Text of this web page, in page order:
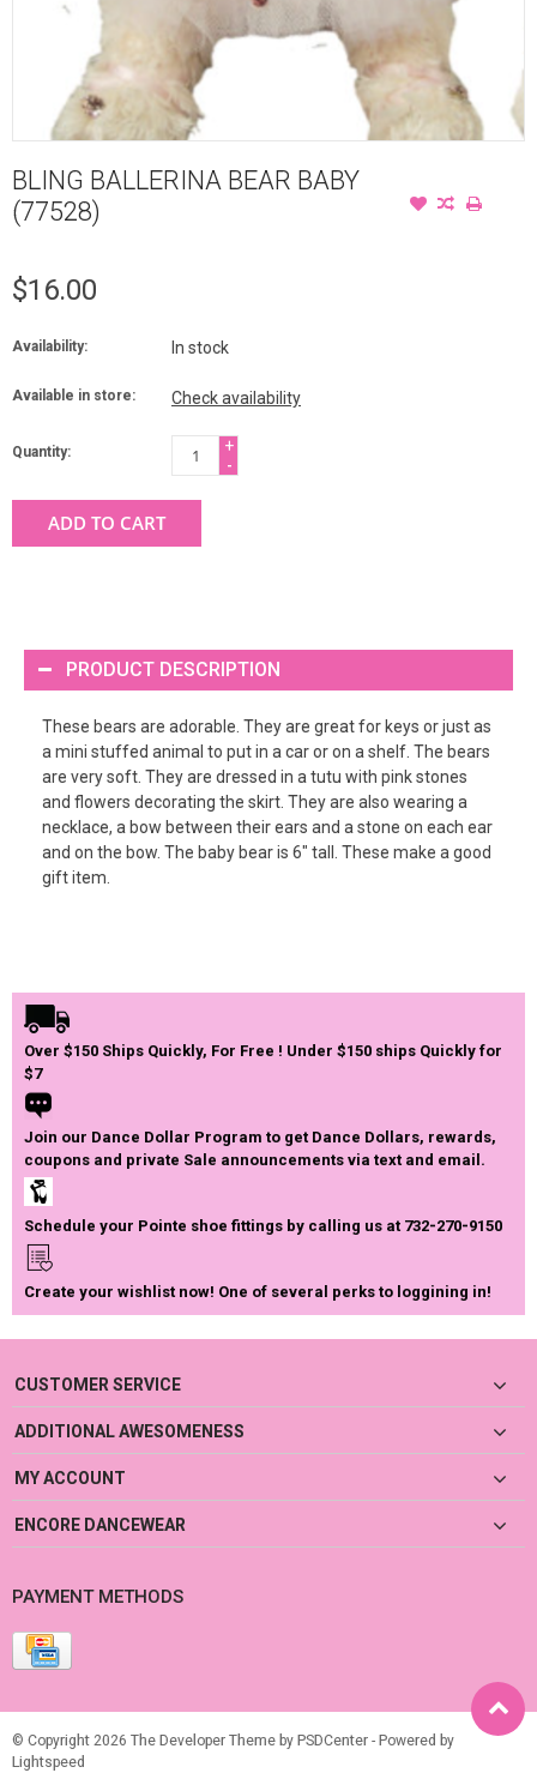
BLING BALLERINA BEAR BABY
(77528)
$16.00
Availability: In stock
Available in store: Check availability
Quantity:
+
-
ADD TO CART
PRODUCT DESCRIPTION
These bears are adorable. They are great for keys or just as
a mini stuffed animal to put in a car or on a shelf. The bears
are very soft. They are dressed in a tutu with pink stones
and flowers decorating the skirt. They are also wearing a
necklace, a bow between their ears and a stone on each ear
and on the bow. The baby bear is 6″ tall. These make a good
gift item.
Over $150 Ships Quickly, For Free ! Under $150 ships Quickly for
$7
Join our Dance Dollar Program to get Dance Dollars, rewards,
coupons and private Sale announcements via text and email.
Schedule your Pointe shoe fittings by calling us at 732-270-9150
Create your wishlist now! One of several perks to loggining in!
CUSTOMER SERVICE
ADDITIONAL AWESOMENESS
MY ACCOUNT
ENCORE DANCEWEAR
PAYMENT METHODS
© Copyright 2026 The Developer Theme by PSDCenter - Powered by
Lightspeed